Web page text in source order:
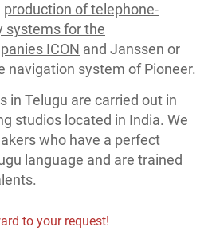
production of telephone-
systems for the
ICON and Janssen or
navigation system of Pioneer.
in Telugu are carried out in
studios located in India. We
who have a perfect
language and are trained
to your request!